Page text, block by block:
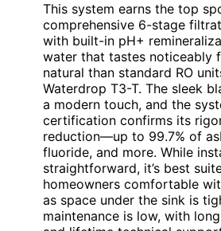
This system earns the top
comprehensive 6-stage
with built-in pH+
water that tastes noticeably
natural than standard RO
Waterdrop T3-T. The sleek
a modern touch, and the
certification confirms its
reduction—up to 99.7% of
fluoride, and more. While
straightforward, it’s best
homeowners comfortable
as space under the sink is
maintenance is low, with